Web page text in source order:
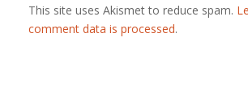
This site uses Akismet to reduce spam.
comment data is processed.